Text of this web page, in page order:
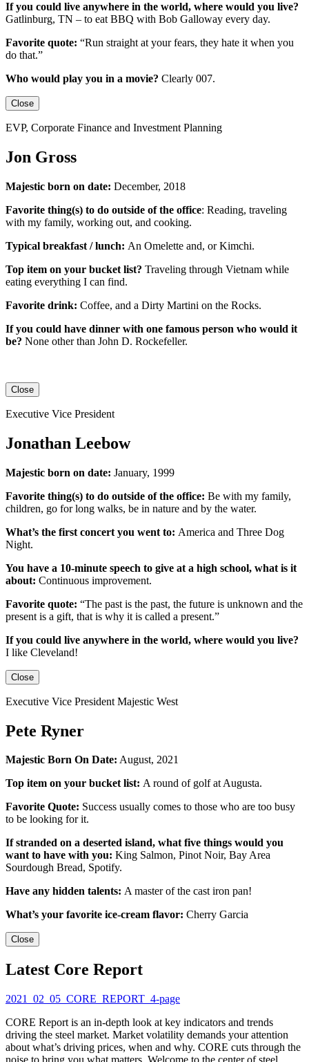
If you could live anywhere in the world, where would you live?
Gatlinburg, TN – to eat BBQ with Bob Galloway every day.
Favorite quote: “Run straight at your fears, they hate it when you
do that.”
Who would play you in a movie? Clearly 007.
Close
EVP, Corporate Finance and Investment Planning
Jon Gross
Majestic born on date: December, 2018
Favorite thing(s) to do outside of the office: Reading, traveling
with my family, working out, and cooking.
Typical breakfast / lunch: An Omelette and, orKimchi.
Top item on your bucket list? Traveling through Vietnam while
eating everything I can find.
Favorite drink: Coffee, and a Dirty Martini on the Rocks.
If you could have dinner with one famous person who would it
be? None other than John D. Rockefeller.
Close
Executive Vice President
Jonathan Leebow
Majestic born on date: January, 1999
Favorite thing(s) to do outside of the office: Be with my family,
children, go for long walks, be in nature and by the water.
What’s the first concert you went to: America and Three Dog
Night.
You have a 10-minute speech to give at a high school, what is it
about: Continuous improvement.
Favorite quote: “The past is the past, the future is unknown and the
present is a gift, that is why it is called a present.”
If you could live anywhere in the world, where would you live?
I like Cleveland!
Close
Executive Vice President Majestic West
Pete Ryner
Majestic Born On Date: August, 2021
Top item on your bucket list: A round of golf at Augusta.
Favorite Quote: Success usually comes to those who are too busy
to be looking for it.
If stranded on a deserted island, what five things would you
want to have with you: King Salmon, Pinot Noir, Bay Area
Sourdough Bread, Spotify.
Have any hidden talents: A master of the cast iron pan!
What’s your favorite ice-cream flavor: Cherry Garcia
Close
Latest Core Report
2021_02_05_CORE_REPORT_4-page
CORE Report is an in-depth look at key indicators and trends
driving the steel market. Market volatility demands your attention
about what’s driving prices, when and why. CORE cuts through the